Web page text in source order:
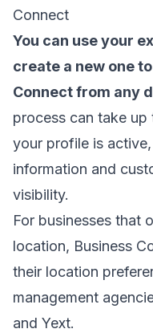
Connect
You can use your
create a new one
Connect from any
process can take
your profile is
information and
visibility.
For businesses that
location, Business
their location
management
and Yext.